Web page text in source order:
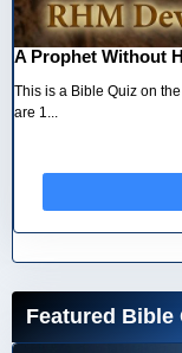
A Prophet Without
This is a Bible Quiz on
are 1...
Featured Bible